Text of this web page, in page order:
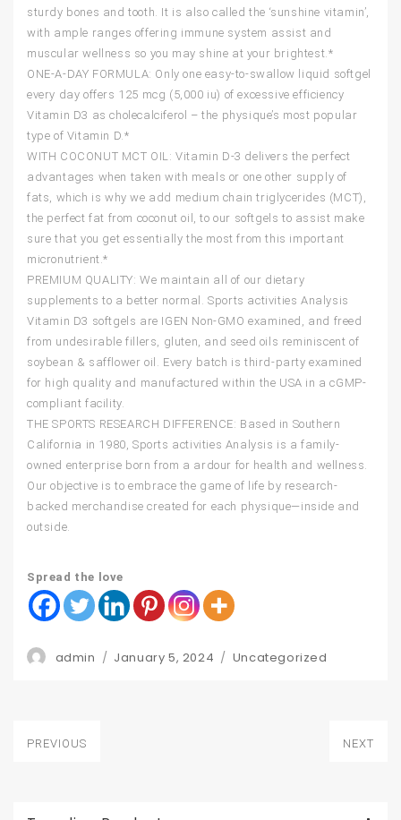
sturdy bones and tooth. It is also called the ‘sunshine vitamin’,
with ample ranges offering immune system assist and
muscular wellness so you may shine at your brightest.*
ONE-A-DAY FORMULA: Only one easy-to-swallow liquid softgel
every day offers 125 mcg (5,000 iu) of excessive efficiency
Vitamin D3 as cholecalciferol – the physique’s most popular
type of Vitamin D.*
WITH COCONUT MCT OIL: Vitamin D-3 delivers the perfect
advantages when taken with meals or one other supply of
fats, which is why we add medium chain triglycerides (MCT),
the perfect fat from coconut oil, to our softgels to assist make
sure that you get essentially the most from this important
micronutrient.*
PREMIUM QUALITY: We maintain all of our dietary
supplements to a better normal. Sports activities Analysis
Vitamin D3 softgels are IGEN Non-GMO examined, and freed
from undesirable fillers, gluten, and seed oils reminiscent of
soybean & safflower oil. Every batch is third-party examined
for high quality and manufactured within the USA in a cGMP-
compliant facility.
THE SPORTS RESEARCH DIFFERENCE: Based in Southern
California in 1980, Sports activities Analysis is a family-
owned enterprise born from a ardour for health and wellness.
Our objective is to embrace the game of life by research-
backed merchandise created for each physique—inside and
outside.
Spread the love
Author
admin
Posted
January 5, 2024 Categories
Uncategorized
Post
PREVIOUS
NEXT